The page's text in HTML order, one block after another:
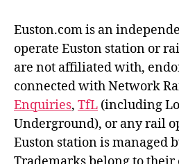
Euston.com is an
operate Euston station or
are not affiliated with,
connected with Network
Enquiries, TfL (including
Underground), or any rail
Euston station is managed